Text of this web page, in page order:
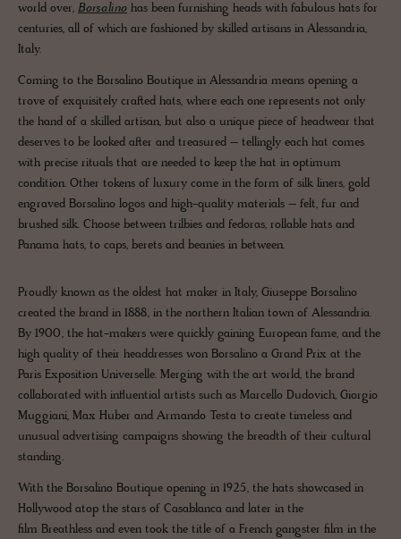
world over, Borsalino has been furnishing heads with fabulous hats for
centuries, all of which are fashioned by skilled artisans in Alessandria,
Italy.
Coming to the Borsalino Boutique in Alessandria means opening a
trove of exquisitely crafted hats, where each one represents not only
the hand of a skilled artisan, but also a unique piece of headwear that
deserves to be looked after and treasured – tellingly each hat comes
with precise rituals that are needed to keep the hat in optimum
condition. Other tokens of luxury come in the form of silk liners, gold
engraved Borsalino logos and high-quality materials – felt, fur and
brushed silk. Choose between trilbies and fedoras, rollable hats and
Panama hats, to caps, berets and beanies in between.
Proudly known as the oldest hat maker in Italy, Giuseppe Borsalino
created the brand in 1888, in the northern Italian town of Alessandria.
By 1900, the hat-makers were quickly gaining European fame, and the
high quality of their headdresses won Borsalino a Grand Prix at the
Paris Exposition Universelle. Merging with the art world, the brand
collaborated with influential artists such as Marcello Dudovich, Giorgio
Muggiani, Max Huber and Armando Testa to create timeless and
unusual advertising campaigns showing the breadth of their cultural
standing.
With the Borsalino Boutique opening in 1925, the hats showcased in
Hollywood atop the stars of Casablanca and later in the
film Breathless and even took the title of a French gangster film in the